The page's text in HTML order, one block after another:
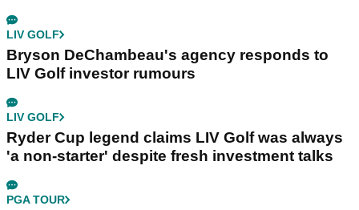
LIV GOLF
Bryson DeChambeau's agency responds to
LIV Golf investor rumours
LIV GOLF
Ryder Cup legend claims LIV Golf was always
'a non-starter' despite fresh investment talks
PGA TOUR